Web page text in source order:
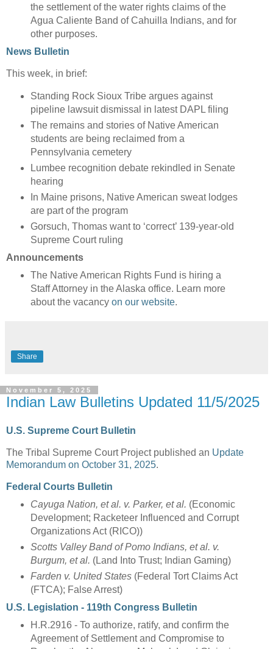
the settlement of the water rights claims of the
Agua Caliente Band of Cahuilla Indians, and for
other purposes.
News Bulletin
This week, in brief:
Standing Rock Sioux Tribe argues against
pipeline lawsuit dismissal in latest DAPL filing
The remains and stories of Native American
students are being reclaimed from a
Pennsylvania cemetery
Lumbee recognition debate rekindled in Senate
hearing
In Maine prisons, Native American sweat lodges
are part of the program
Gorsuch, Thomas want to ‘correct’ 139-year-old
Supreme Court ruling
Announcements
The Native American Rights Fund is hiring a
Staff Attorney in the Alaska office. Learn more
about the vacancy on our website.
Share
November 5, 2025
Indian Law Bulletins Updated 11/5/2025
U.S. Supreme Court Bulletin
The Tribal Supreme Court Project published an Update
Memorandum on October 31, 2025.
Federal Courts Bulletin
Cayuga Nation, et al. v. Parker, et al. (Economic
Development; Racketeer Influenced and Corrupt
Organizations Act (RICO))
Scotts Valley Band of Pomo Indians, et al. v.
Burgum, et al. (Land Into Trust; Indian Gaming)
Farden v. United States(Federal Tort Claims Act
(FTCA); False Arrest)
U.S. Legislation - 119th Congress Bulletin
H.R.2916 - To authorize, ratify, and confirm the
Agreement of Settlement and Compromise to